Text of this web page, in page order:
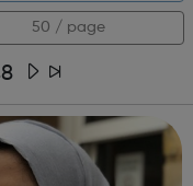
50 / page